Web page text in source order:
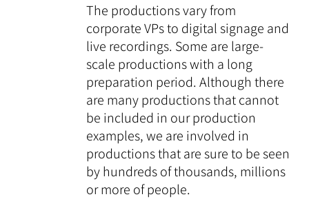
The productions vary from
corporate VPs to digital signage and
live recordings. Some are large-
scale productions with a long
preparation period. Although there
are many productions that cannot
be included in our production
examples, we are involved in
productions that are sure to be seen
by hundreds of thousands, millions
or more of people.